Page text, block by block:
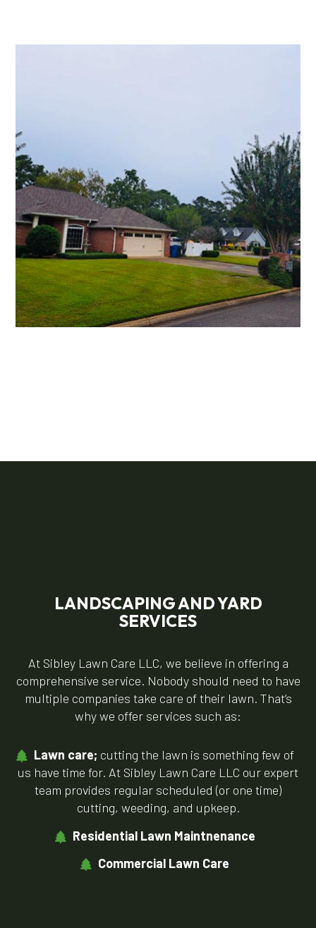
LANDSCAPING AND YARD
SERVICES
At Sibley Lawn Care LLC, we believe in offering a
comprehensive service. Nobody should need to have
multiple companies take care of their lawn. That’s
why we offer services such as:
Lawn care; cutting the lawn is something few of
us have time for. At Sibley Lawn Care LLC our expert
team provides regular scheduled (or one time)
cutting, weeding, and upkeep.
Residential Lawn Maintnenance
Commercial Lawn Care